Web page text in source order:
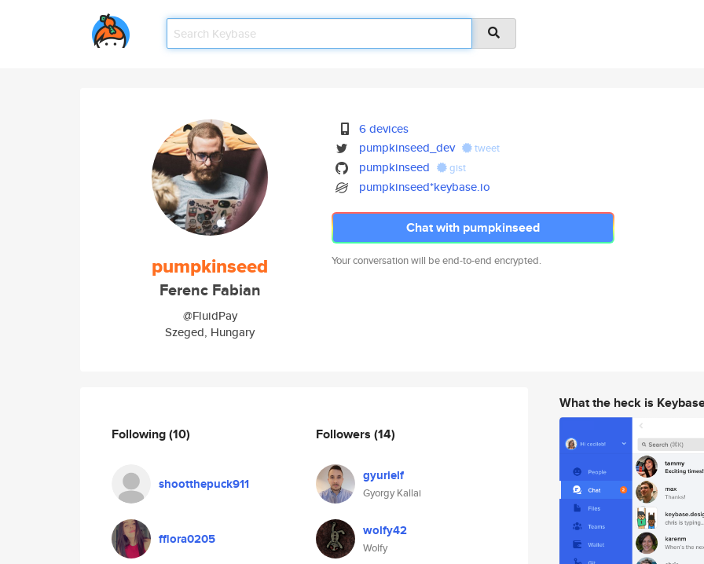
pumpkinseed
Ferenc Fabian
@FluidPay
Szeged, Hungary
6 devices
pumpkinseed_dev
tweet
pumpkinseed gist
pumpkinseed*keybase.io
Chat with pumpkinseed
Your conversation will be end-to-end encrypted.
Following(10)
shootthepuck911
fflora0205
Followers (14)
gyurielf
Gyorgy Kallai
wolfy42
Wolfy
What the heck is